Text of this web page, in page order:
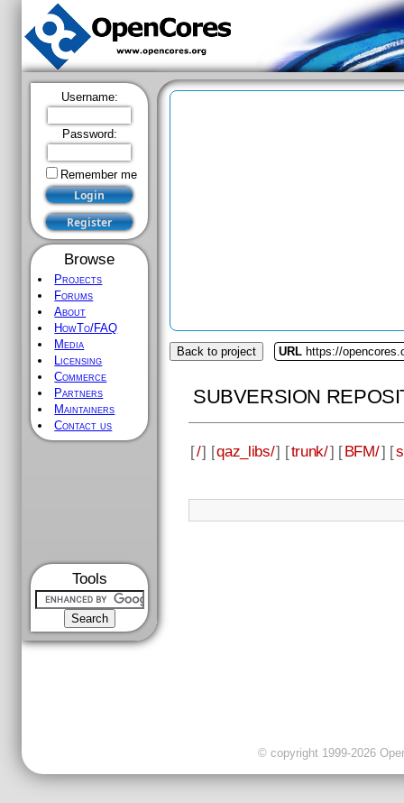
Username:
Password:
Remember me
Browse
Projects
Forums
About
HowTo/FAQ
Media
Licensing
Commerce
Partners
Maintainers
Contact us
Tools
Back to project URL https://
SUBVERSION
[/] [qaz_libs/] [trunk/] [BFM/] [
© copyright 1999-2026